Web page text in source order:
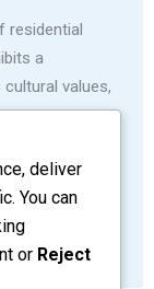
residential
a
values,
been
related
SHARE
deliver
You can
or Reject